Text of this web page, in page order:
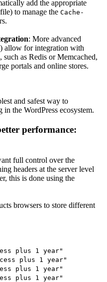
add the appropriate
file) to manage the Cache-
: More advanced
allow for integration with
such as Redis or Memcached,
portals and online stores.
and safest way to
the WordPress ecosystem.
performance:
full control over the
headers at the server level
this is done using the
browsers to store different
plus 1 year"
plus 1 year"
plus 1 year"
plus 1 year"